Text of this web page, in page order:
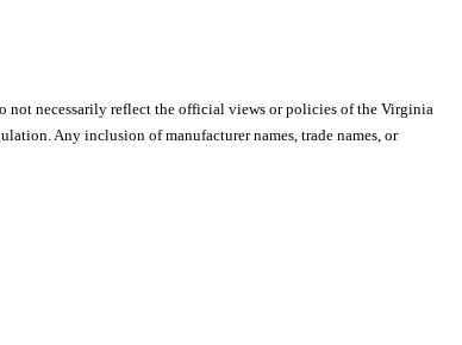
not necessarily reflect the official views or policies of the Virginia
Any inclusion of manufacturer names, trade names, or